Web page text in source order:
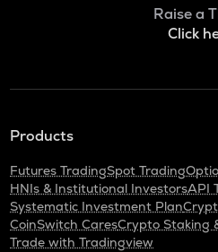
Raise a
Click
Products
Futures TradingSpot Trading
HNIs & Institutional InvestorsAPI
Systematic Investment Plan
CoinSwitch CaresCrypto Staking
Trade with Tradingview